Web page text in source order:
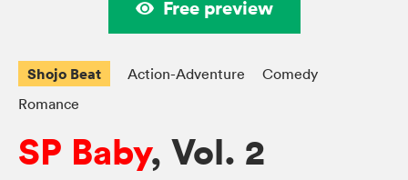
Free preview
Shojo Beat Action-Adventure
Comedy
Romance
SP Baby, Vol. 2